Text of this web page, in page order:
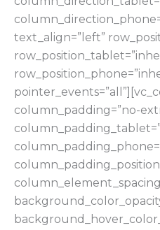
text_align=”left”
column_padding=”no-